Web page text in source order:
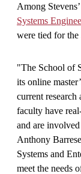
Among
Systems
were tied for the
"The School of
its online
current
faculty have
and are
Anthony
Systems and
meet the needs